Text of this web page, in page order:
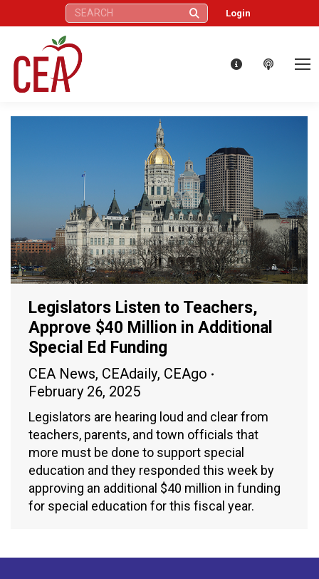
Search: Login
Legislators Listen to Teachers,
Approve $40 Million in Additional
Special Ed Funding
CEA News, CEAdaily, CEAgo
February 26, 2025
Legislators are hearing loud and clear from
teachers, parents, and town officials that
more must be done to support special
education and they responded this week by
approving an additional $40 million in funding
for special education for this fiscal year.